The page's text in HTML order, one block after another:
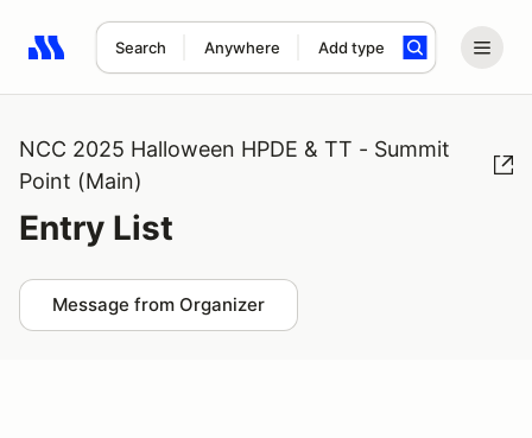
Search Anywhere Add type
Search results: No search term
NCC 2025 Halloween HPDE & TT - Summit
Point (Main)
Entry List
Message from Organizer